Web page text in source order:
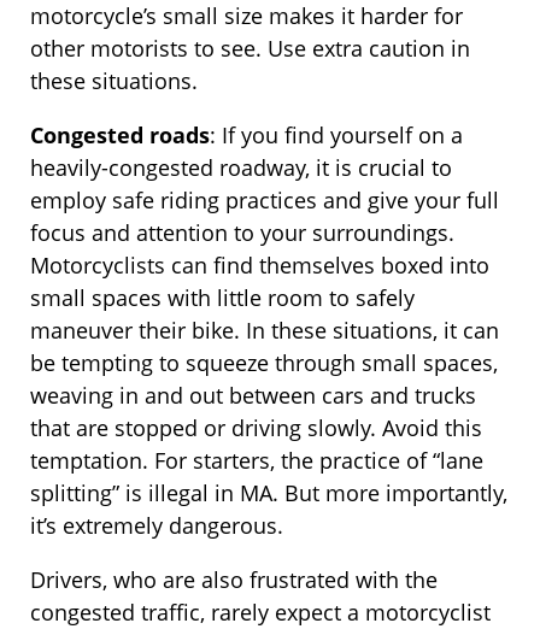
motorcycle’s small size makes it harder for
other motorists to see. Use extra caution in
these situations.
Congested roads: If you find yourself on a
heavily-congested roadway, it is crucial to
employ safe riding practices and give your full
focus and attention to your surroundings.
Motorcyclists can find themselves boxed into
small spaces with little room to safely
maneuver their bike. In these situations, it can
be tempting to squeeze through small spaces,
weaving in and out between cars and trucks
that are stopped or driving slowly. Avoid this
temptation. For starters, the practice of “lane
splitting” is illegal in MA. But more importantly,
it’s extremely dangerous.
Drivers, who are also frustrated with the
congested traffic, rarely expect a motorcyclist